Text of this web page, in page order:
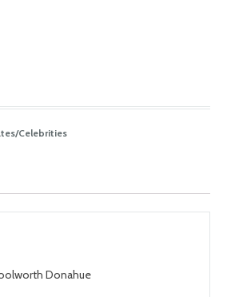
Celebrities
Donahue